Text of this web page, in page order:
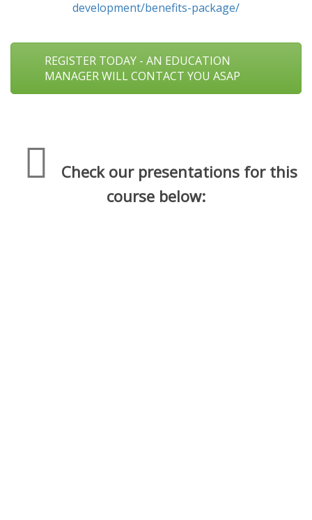
development/benefits-package/
REGISTER TODAY - AN EDUCATION
MANAGER WILL CONTACT YOU ASAP
Check our presentations for this
course below: